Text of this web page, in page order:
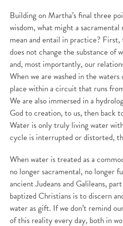
Building on Martha’s final three
wisdom, what might a
mean and entail in practice?
does not change the substance of
and, most importantly, our
When we are washed in the
place within a circuit that runs
We are also immersed in a
God to creation, to us, then back
Water is only truly living water
cycle is interrupted or distorted,
When water is treated as a
no longer sacramental, no longer
ancient Judeans and Galileans,
baptized Christians is to discern
water as gift. If we don’t remind
of this reality every day, both in